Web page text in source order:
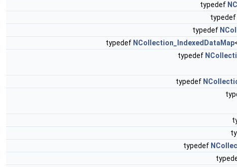
typedef
typedef
typedef
typedef NCollection_IndexedDataMap
typedef
typedef
typedef